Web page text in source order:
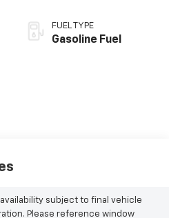
FUEL TYPE
Gasoline Fuel
subject to final vehicle
Please reference window